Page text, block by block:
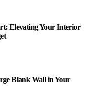
Elevating Your Interior
Blank Wall in Your